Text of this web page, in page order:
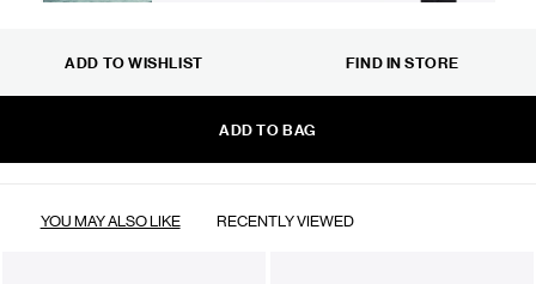
ADD TO BAG
ADD TO WISHLIST FIND IN STORE
YOU MAY ALSO LIKE RECENTLY VIEWED